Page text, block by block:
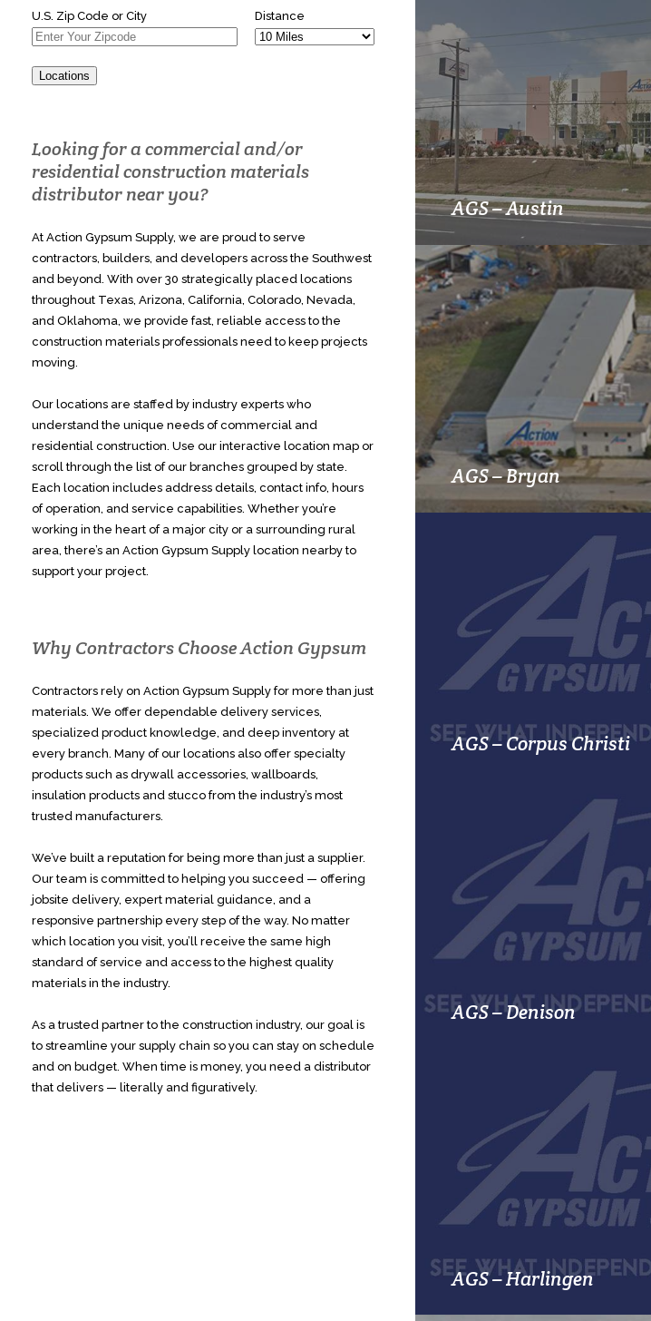
U.S. Zip Code or City Distance
Locations
Looking for a commercial and/or
residential construction materials
distributor near you?
At Action Gypsum Supply, we are proud to serve
contractors, builders, and developers across the Southwest
and beyond. With over 30 strategically placed locations
throughout Texas, Arizona, California, Colorado, Nevada,
and Oklahoma, we provide fast, reliable access to the
construction materials professionals need to keep projects
moving.
Our locations are staffed by industry experts who
understand the unique needs of commercial and
residential construction. Use our interactive location map or
scroll through the list of our branches grouped by state.
Each location includes address details, contact info, hours
of operation, and service capabilities. Whether you’re
working in the heart of a major city or a surrounding rural
area, there’s an Action Gypsum Supply location nearby to
support your project.
Why Contractors Choose Action Gypsum
Contractors rely on Action Gypsum Supply for more than just
materials. We offer dependable delivery services,
specialized product knowledge, and deep inventory at
every branch. Many of our locations also offer specialty
products such as drywall accessories, wallboards,
insulation products and stucco from the industry’s most
trusted manufacturers.
We’ve built a reputation for being more than just a supplier.
Our team is committed to helping you succeed — offering
jobsite delivery, expert material guidance, and a
responsive partnership every step of the way. No matter
which location you visit, you’ll receive the same high
standard of service and access to the highest quality
materials in the industry.
As a trusted partner to the construction industry, our goal is
to streamline your supply chain so you can stay on schedule
and on budget. When time is money, you need a distributor
that delivers — literally and figuratively.
AGS – Austin MORE INFO
AGS – Bryan MORE INFO
AGS – Corpus Christi
MORE INFO
AGS – Denison MORE INFO
AGS – HarlingenMORE INFO